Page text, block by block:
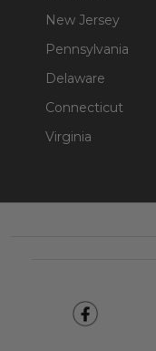
New Jersey
Pennsylvania
Delaware
Connecticut
Virginia